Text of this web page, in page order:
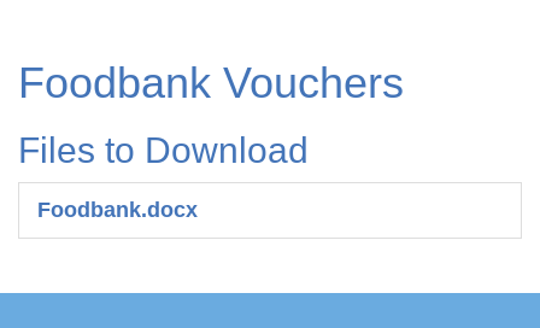
Foodbank Vouchers
Files to Download
Foodbank.docx